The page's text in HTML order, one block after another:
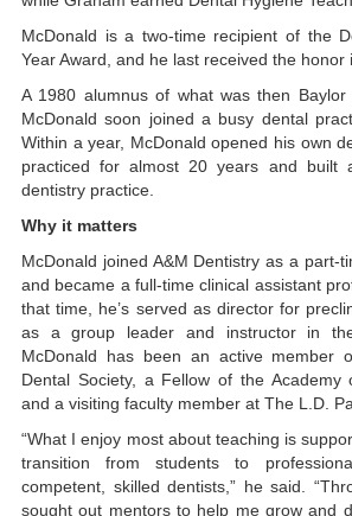
McDonald is a two-time recipient of the
Year Award, and he last received the honor
A 1980 alumnus of what was then Baylor
McDonald soon joined a busy dental
Within a year, McDonald opened his own
practiced for almost 20 years and built
dentistry practice.
Why it matters
McDonald joined A&M Dentistry as a part-
and became a full-time clinical assistant
that time, he’s served as director for
as a group leader and instructor in
McDonald has been an active member
Dental Society, a Fellow of the Academy
and a visiting faculty member at The L.D.
“What I enjoy most about teaching is
transition from students to
competent, skilled dentists,” he said.
sought out mentors to help me grow and